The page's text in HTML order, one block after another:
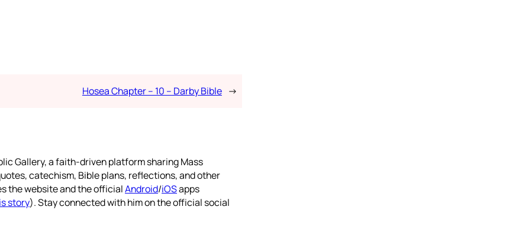
Hosea Chapter – 10 – Darby Bible →
Gallery, a faith-driven platform sharing Mass
catechism, Bible plans, reflections, and other
the website and the officialAndroid/iOSapps
story). Stay connected with him on the official social